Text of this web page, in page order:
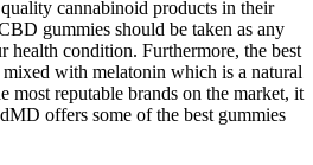
cannabinoid products in their
gummies should be taken as any
health condition. Furthermore, the best
mixed with melatonin which is a natural
most reputable brands on the market, it
offers some of the best gummies